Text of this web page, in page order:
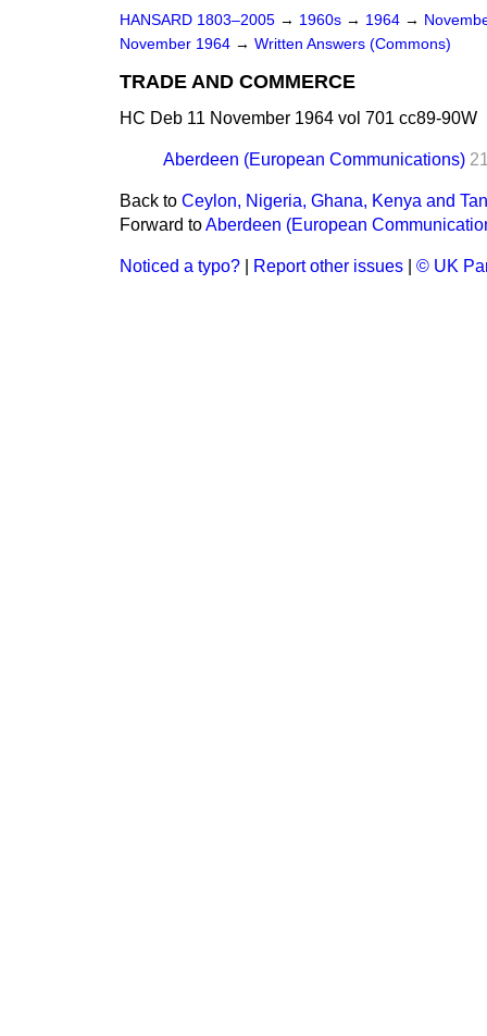
HANSARD 1803–2005 → 1960s → 1964 →
November 1964 → Written Answers (Commons)
TRADE AND COMMERCE
HC Deb 11 November 1964 vol 701 cc89-90W
Aberdeen (European Communications)
Back to Ceylon, Nigeria, Ghana, Kenya and
Forward toAberdeen (European
Noticed a typo? Report other issues © UK